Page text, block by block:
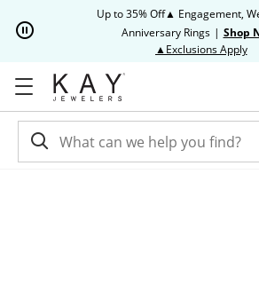
Up to 35% Off▲ Engagement,
Anniversary Rings | Shop
▲Exclusions Apply